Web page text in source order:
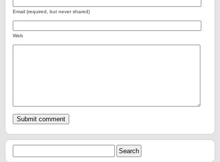
Email (required, but never shared)
Web